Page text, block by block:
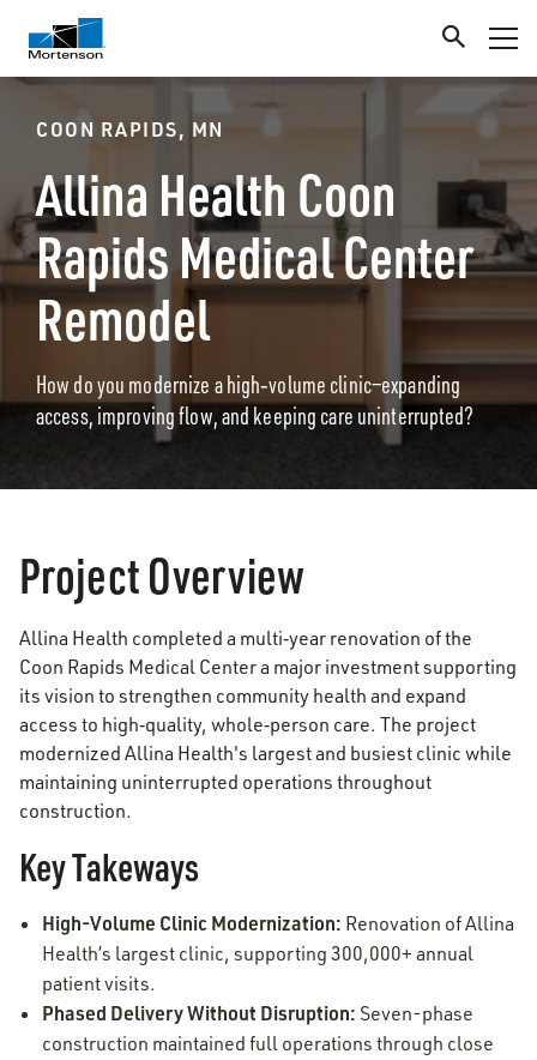
COON RAPIDS, MN
Allina Health Coon
Rapids Medical Center
Remodel
How do you modernize a high‑volume clinic—expanding
access, improving flow, and keeping care uninterrupted?
Project Overview
Allina Health completed a multi‑year renovation of the
Coon Rapids Medical Center a major investment supporting
its vision to strengthen community health and expand
access to high‑quality, whole‑person care. The project
modernized Allina Health's largest and busiest clinic while
maintaining uninterrupted operations throughout
construction.
Key Takeways
High-Volume Clinic Modernization: Renovation of Allina
Health’s largest clinic, supporting 300,000+ annual
patient visits.
Phased Delivery Without Disruption: Seven-phase
construction maintained full operations through close